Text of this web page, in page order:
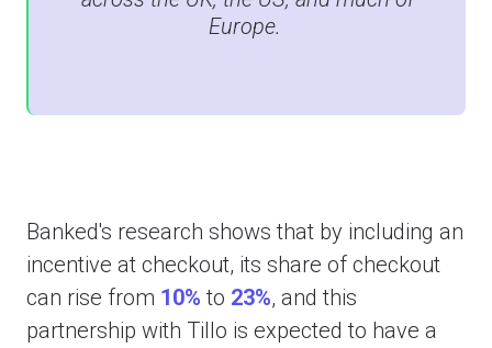
Europe.
Banked's research shows that by including an
incentive at checkout, its share of checkout
can rise from 10% to 23%, and this
partnership with Tillo is expected to have a